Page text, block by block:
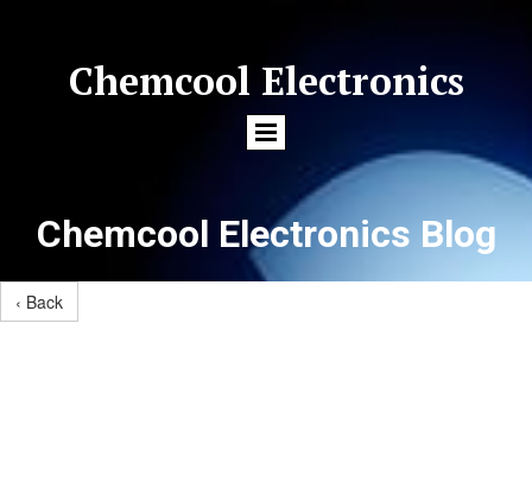
Chemcool Electronics
Chemcool Electronics Blog
‹ Back